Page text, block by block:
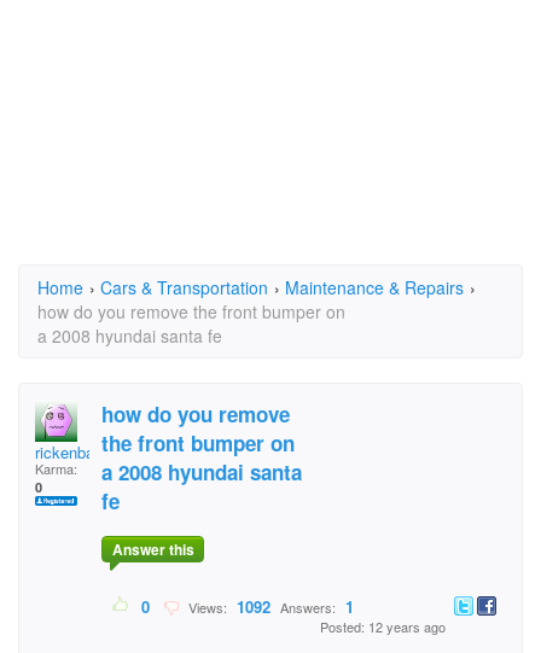
Home › Cars & Transportation › Maintenance & Repairs ›
how do you remove the front bumper on
a 2008 hyundai santa fe
rickenbac
Karma:
0
how do you remove
the front bumper on
a 2008 hyundai santa
fe
Answer this
0 Views: 1092 Answers: 1
Posted: 12 years ago